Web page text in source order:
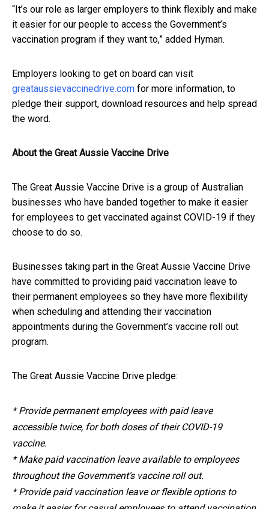
“It’s our role as larger employers to think flexibly and make
it easier for our people to access the Government’s
vaccination program if they want to,” added Hyman.
Employers looking to get on board can visit
greataussievaccinedrive.com for more information, to
pledge their support, download resources and help spread
the word.
About the Great Aussie Vaccine Drive
The Great Aussie Vaccine Drive is a group of Australian
businesses who have banded together to make it easier
for employees to get vaccinated against COVID-19 if they
choose to do so.
Businesses taking part in the Great Aussie Vaccine Drive
have committed to providing paid vaccination leave to
their permanent employees so they have more flexibility
when scheduling and attending their vaccination
appointments during the Government’s vaccine roll out
program.
The Great Aussie Vaccine Drive pledge:
* Provide permanent employees with paid leave
accessible twice, for both doses of their COVID-19
vaccine.
* Make paid vaccination leave available to employees
throughout the Government’s vaccine roll out.
* Provide paid vaccination leave or flexible options to